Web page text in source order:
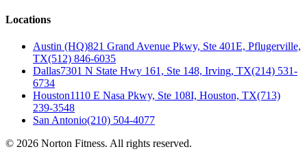
Locations
Austin (HQ)821 Grand Avenue Pkwy, Ste 401E, Pflugerville,
TX(512) 846-6035
Dallas7301 N State Hwy 161, Ste 148, Irving, TX(214) 531-
6734
Houston1110 E Nasa Pkwy, Ste 108I, Houston, TX(713)
239-3548
San Antonio(210) 504-4077
© 2026 Norton Fitness. All rights reserved.